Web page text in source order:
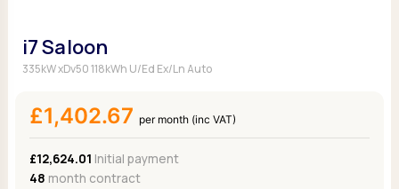
i7 Saloon
335kW xDv50 118kWh U/Ed Ex/Ln Auto
£1,402.67 per month (inc VAT)
£12,624.01 Initial payment
48 month contract